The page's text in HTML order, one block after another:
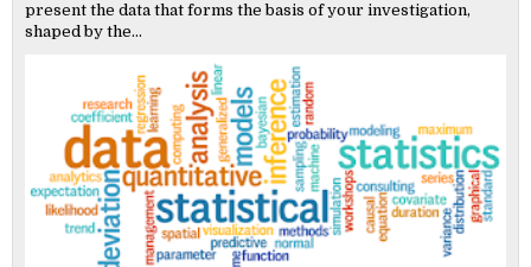
present the data that forms the basis of your investigation,
shaped by the...